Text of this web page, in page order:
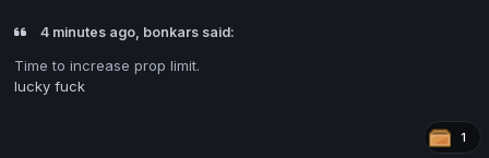
4 minutes ago, bonkars said:
Time to increase prop limit.
lucky fuck
1